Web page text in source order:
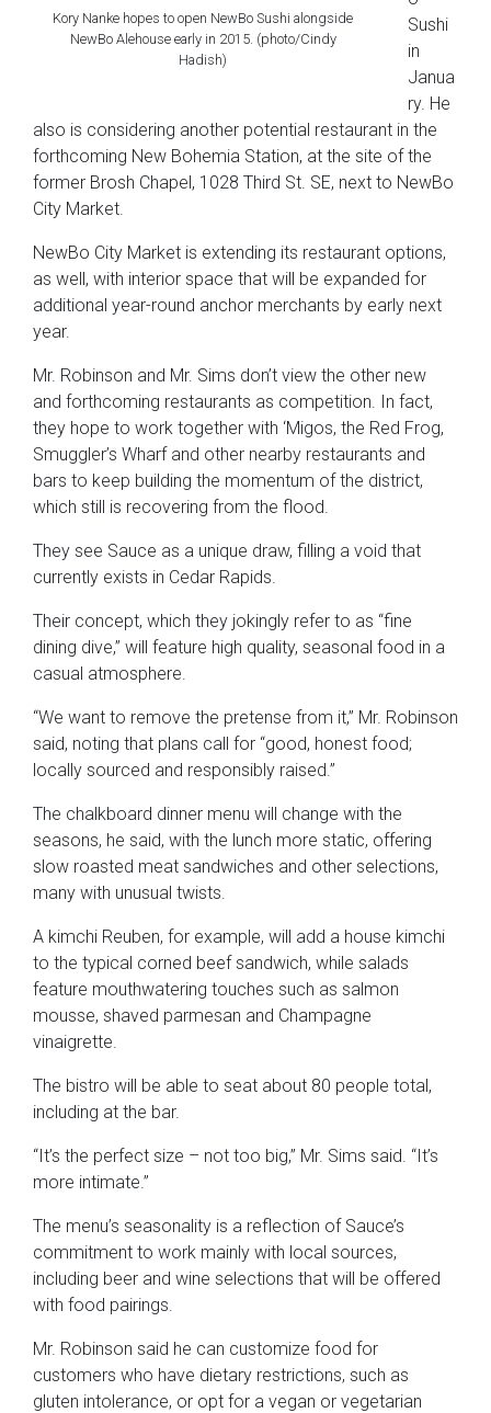
Kory Nanke hopes to open NewBo Sushi alongside
NewBo Alehouse early in 2015. (photo/Cindy
Hadish)
Sushi
in
Janua
ry. He
also is considering another potential restaurant in the
forthcoming New Bohemia Station, at the site of the
former Brosh Chapel, 1028 Third St. SE, next to NewBo
City Market.
NewBo City Market is extending its restaurant options,
as well, with interior space that will be expanded for
additional year-round anchor merchants by early next
year.
Mr. Robinson and Mr. Sims don’t view the other new
and forthcoming restaurants as competition. In fact,
they hope to work together with ‘Migos, the Red Frog,
Smuggler’s Wharf and other nearby restaurants and
bars to keep building the momentum of the district,
which still is recovering from the flood.
They see Sauce as a unique draw, filling a void that
currently exists in Cedar Rapids.
Their concept, which they jokingly refer to as “fine
dining dive,” will feature high quality, seasonal food in a
casual atmosphere.
“We want to remove the pretense from it,” Mr. Robinson
said, noting that plans call for “good, honest food;
locally sourced and responsibly raised.”
The chalkboard dinner menu will change with the
seasons, he said, with the lunch more static, offering
slow roasted meat sandwiches and other selections,
many with unusual twists.
A kimchi Reuben, for example, will add a house kimchi
to the typical corned beef sandwich, while salads
feature mouthwatering touches such as salmon
mousse, shaved parmesan and Champagne
vinaigrette.
The bistro will be able to seat about 80 people total,
including at the bar.
“It’s the perfect size – not too big,” Mr. Sims said. “It’s
more intimate.”
The menu’s seasonality is a reflection of Sauce’s
commitment to work mainly with local sources,
including beer and wine selections that will be offered
with food pairings.
Mr. Robinson said he can customize food for
customers who have dietary restrictions, such as
gluten intolerance, or opt for a vegan or vegetarian